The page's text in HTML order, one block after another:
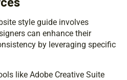
style guide involves
can enhance their
by leveraging specific
like Adobe Creative Suite